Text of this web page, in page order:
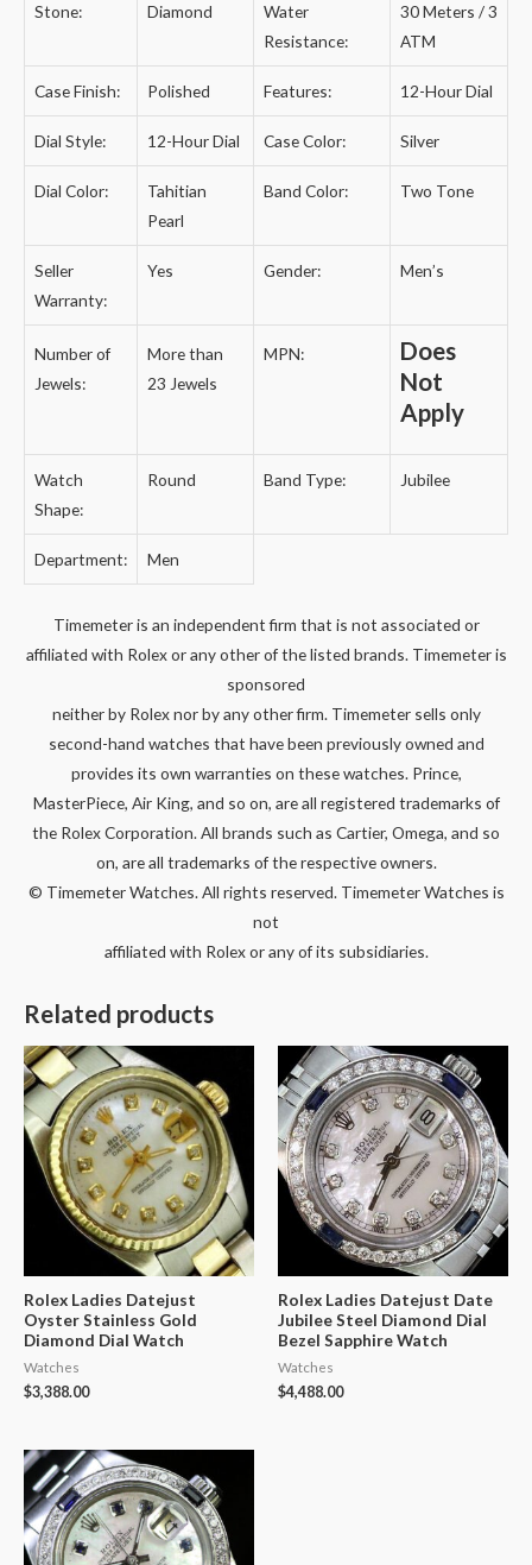
Stone: Diamond
Water
Resistance:
30 Meters / 3
ATM
Case Finish: Polished Features: 12-Hour Dial
Dial Style: 12-Hour Dial Case Color: Silver
Dial Color:
Tahitian
Pearl
Band Color: Two Tone
Seller
Warranty:
Yes Gender: Men’s
Number of
Jewels:
More than
23 Jewels
MPN:
Does
Not
Apply
Watch
Shape:
Round Band Type: Jubilee
Department: Men
Timemeter is an independent firm that is not associated or
affiliated with Rolex or any other of the listed brands. Timemeter is
sponsored
neither by Rolex nor by any other firm. Timemeter sells only
second-hand watches that have been previously owned and
provides its own warranties on these watches. Prince,
MasterPiece, Air King, and so on, are all registered trademarks of
the Rolex Corporation. All brands such as Cartier, Omega, and so
on, are all trademarks of the respective owners.
© Timemeter Watches. All rights reserved. Timemeter Watches is
not
affiliated with Rolex or any of its subsidiaries.
Related products
Rolex Ladies Datejust
Oyster Stainless Gold
Diamond Dial Watch
Watches
$3,388.00
Rolex Ladies Datejust Date
Jubilee Steel Diamond Dial
Bezel Sapphire Watch
Watches
$4,488.00